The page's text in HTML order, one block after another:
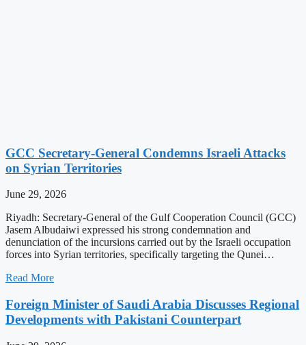
GCC Secretary-General Condemns Israeli Attacks
on Syrian Territories
June 29, 2026
Riyadh: Secretary-General of the Gulf Cooperation Council (GCC)
Jasem Albudaiwi expressed his strong condemnation and
denunciation of the incursions carried out by the Israeli occupation
forces into Syrian territories, specifically targeting the Qunei…
Read More
Foreign Minister of Saudi Arabia Discusses Regional
Developments with Pakistani Counterpart